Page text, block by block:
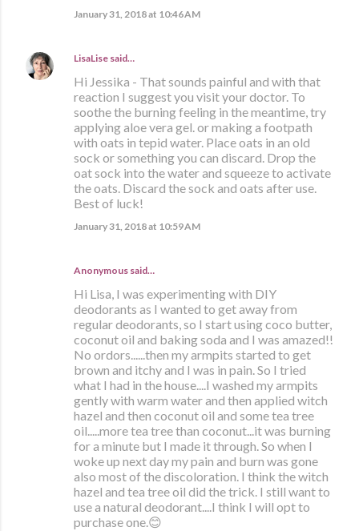
January 31, 2018 at 10:46 AM
LisaLise said…
Hi Jessika - That sounds painful and with that
reaction I suggest you visit your doctor. To
soothe the burning feeling in the meantime, try
applying aloe vera gel. or making a footpath
with oats in tepid water. Place oats in an old
sock or something you can discard. Drop the
oat sock into the water and squeeze to activate
the oats. Discard the sock and oats after use.
Best of luck!
January 31, 2018 at 10:59 AM
Anonymous said…
Hi Lisa, I was experimenting with DIY
deodorants as I wanted to get away from
regular deodorants, so I start using coco butter,
coconut oil and baking soda and I was amazed!!
No ordors......then my armpits started to get
brown and itchy and I was in pain. So I tried
what I had in the house....I washed my armpits
gently with warm water and then applied witch
hazel and then coconut oil and some tea tree
oil.....more tea tree than coconut...it was burning
for a minute but I made it through. So when I
woke up next day my pain and burn was gone
also most of the discoloration. I think the witch
hazel and tea tree oil did the trick. I still want to
use a natural deodorant....I think I will opt to
purchase one.😊